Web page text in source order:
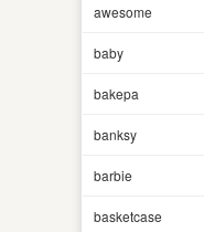
awesome
baby
bakepa
banksy
barbie
basketcase